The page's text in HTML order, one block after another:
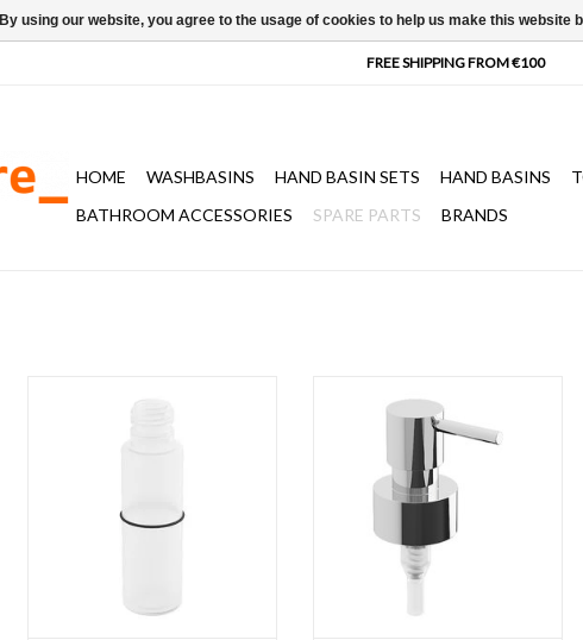
HOME WASHBASINS HAND BASIN SETS HAND BASINS
BATHROOM ACCESSORIES
SPARE PARTS BRANDS
dispensers 100 & 200 cc
dispensers 100 & 200 cc, chrome
or brushed stainless steel.
ADD TO CART
By using our website, you agree to the usage of cookies to help us make this website